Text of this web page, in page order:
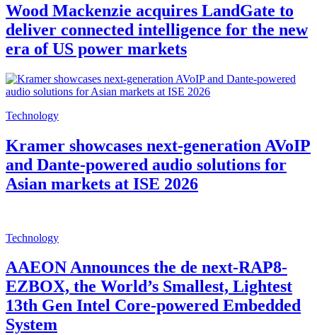
Wood Mackenzie acquires LandGate to
deliver connected intelligence for the new
era of US power markets
Technology
Kramer showcases next-generation AVoIP
and Dante-powered audio solutions for
Asian markets at ISE 2026
Technology
AAEON Announces the de next-RAP8-
EZBOX, the World’s Smallest, Lightest
13th Gen Intel Core-powered Embedded
System